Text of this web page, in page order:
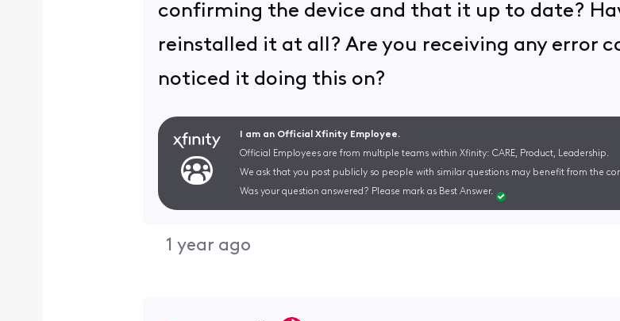
confirming the device and that it up to date?
reinstalled it at all? Are you receiving any error
noticed it doing this on?
I am an Official Xfinity Employee.
Official Employees are from multiple teams within Xfinity: CARE, Product, Leadership.
We ask that you post publicly so people with similar questions may benefit from the
Was your question answered? Please mark as Best Answer.
1 year ago